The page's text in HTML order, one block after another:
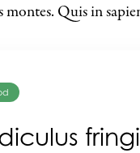
Quis in